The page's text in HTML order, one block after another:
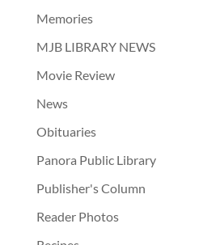
Memories
MJB LIBRARY NEWS
Movie Review
News
Obituaries
Panora Public Library
Publisher's Column
Reader Photos